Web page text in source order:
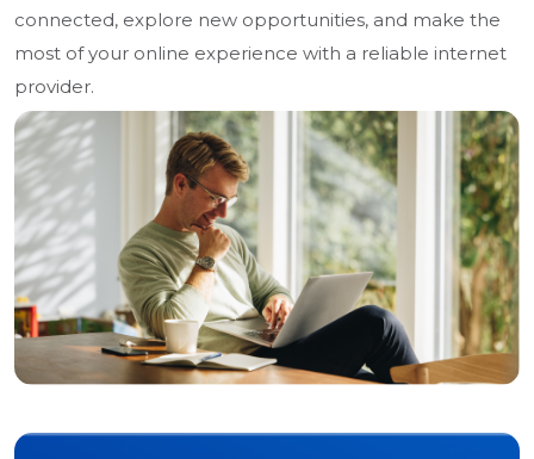
connected, explore new opportunities, and make the
most of your online experience with a reliable internet
provider.